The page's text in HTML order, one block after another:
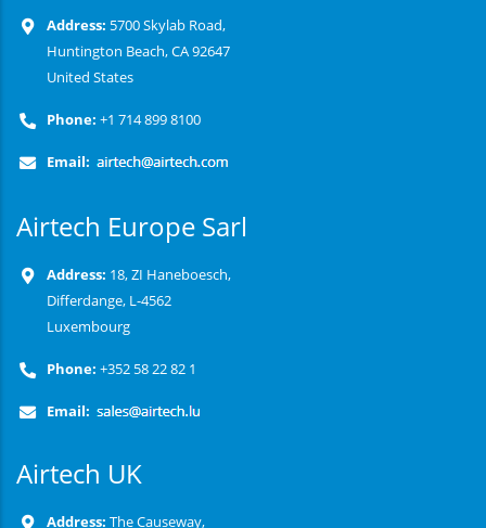
Address: 5700 Skylab Road,
Huntington Beach, CA 92647
United States
Phone: +1 714 899 8100
Email:
Airtech Europe Sarl
Address: 18, ZI Haneboesch,
Differdange, L-4562
Luxembourg
Phone: +352 58 22 82 1
Email:
Airtech UK
Address: The Causeway,